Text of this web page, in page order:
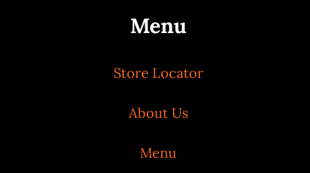
Menu
Store Locator
About Us
Menu